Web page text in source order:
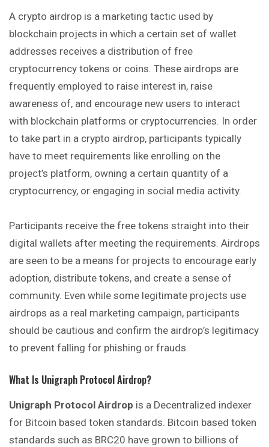
A crypto airdrop is a marketing tactic used by
blockchain projects in which a certain set of wallet
addresses receives a distribution of free
cryptocurrency tokens or coins. These airdrops are
frequently employed to raise interest in, raise
awareness of, and encourage new users to interact
with blockchain platforms or cryptocurrencies. In order
to take part in a crypto airdrop, participants typically
have to meet requirements like enrolling on the
project’s platform, owning a certain quantity of a
cryptocurrency, or engaging in social media activity.
Participants receive the free tokens straight into their
digital wallets after meeting the requirements. Airdrops
are seen to be a means for projects to encourage early
adoption, distribute tokens, and create a sense of
community. Even while some legitimate projects use
airdrops as a real marketing campaign, participants
should be cautious and confirm the airdrop’s legitimacy
to prevent falling for phishing or frauds.
What Is Unigraph Protocol Airdrop?
Unigraph Protocol Airdrop is a Decentralized indexer
for Bitcoin based token standards. Bitcoin based token
standards such as BRC20 have grown to billions of